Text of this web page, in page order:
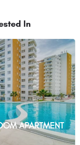
In
APARTMENT